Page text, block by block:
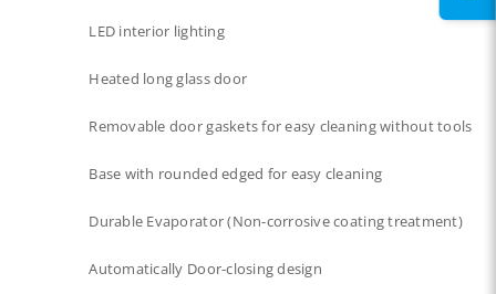
LED interior lighting​​
Heated long glass door​​
Removable door gaskets​ for easy cleaning without tools
Base with rounded edged for easy cleaning
Durable Evaporator (Non-corrosive coating treatment)
Automatically Door-closing design